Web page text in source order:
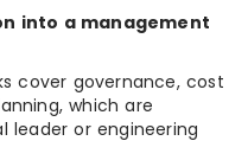
into a management
cover governance, cost
which are
leader or engineering